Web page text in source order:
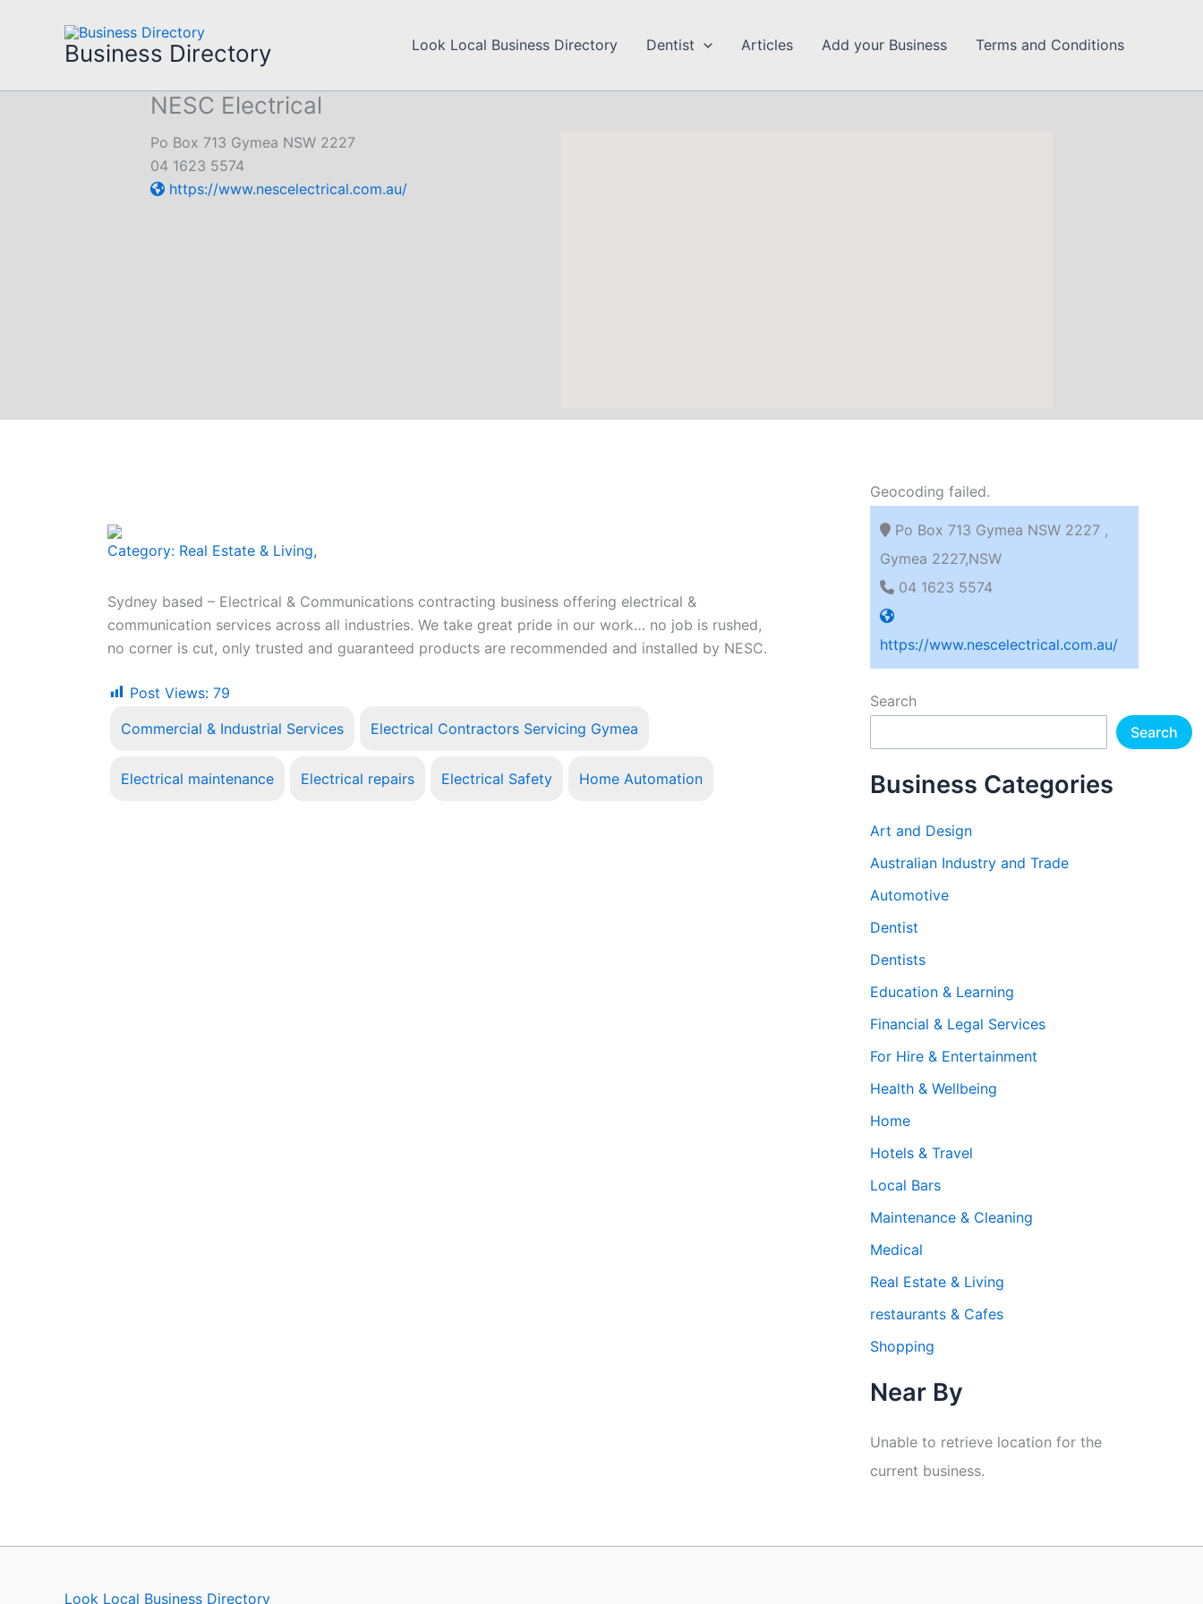
Business Directory Look Local Business Directory Dentist Articles Add your Business Terms and Conditions
NESC Electrical
Po Box 713 Gymea NSW 2227
04 1623 5574
https://www.nescelectrical.com.au/
Category: Real Estate & Living,
Sydney based – Electrical & Communications contracting business offering electrical &
communication services across all industries. We take great pride in our work… no job is rushed,
no corner is cut, only trusted and guaranteed products are recommended and installed by NESC.
Post Views: 79
Commercial & Industrial Services
Electrical Contractors Servicing Gymea
Electrical maintenance Electrical repairs Electrical Safety Home Automation
Geocoding failed.
Po Box 713 Gymea NSW 2227 ,
Gymea 2227,NSW
04 1623 5574
https://www.nescelectrical.com.au/
Search
Search
Business Categories
Art and Design
Australian Industry and Trade
Automotive
Dentist
Dentists
Education & Learning
Financial & Legal Services
For Hire & Entertainment
Health & Wellbeing
Home
Hotels & Travel
Local Bars
Maintenance & Cleaning
Medical
Real Estate & Living
restaurants & Cafes
Shopping
Near By
Unable to retrieve location for the
current business.
Look Local Business Directory